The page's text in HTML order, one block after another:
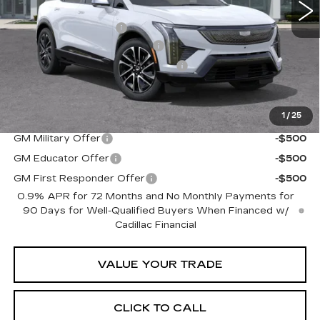
1 / 25
MSRP:
$56,655
Purchase Allowance
-$1,000
Predelivery Service Charge
+$998
Electronic Registration Filing Fee
+$491
Sheehan Cadillac Price
$57,144
Add. Offers you may Qualify For:
GM Military Offer
-$500
GM Educator Offer
-$500
GM First Responder Offer
-$500
0.9% APR for 72 Months and No Monthly Payments for
90 Days for Well-Qualified Buyers When Financed w/
Cadillac Financial
CLICK TO CALL
VALUE YOUR TRADE